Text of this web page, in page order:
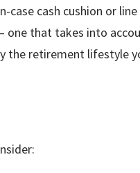
case cash cushion or
one that takes into
the retirement lifestyle